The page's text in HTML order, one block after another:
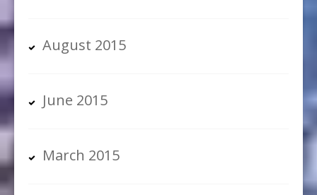
August 2015
June 2015
March 2015